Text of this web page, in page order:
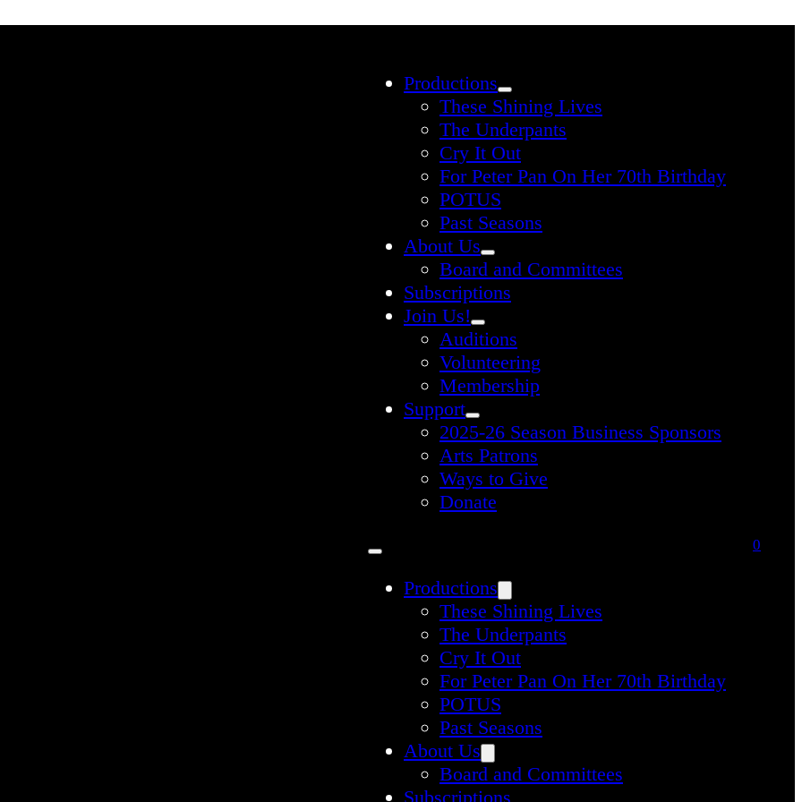
Productions
These Shining Lives
The Underpants
Cry It Out
For Peter Pan On Her 70th Birthday
POTUS
Past Seasons
About Us
Board and Committees
Subscriptions
Join Us!
Auditions
Volunteering
Membership
Support
2025-26 Season Business Sponsors
Arts Patrons
Ways to Give
Donate
Productions
These Shining Lives
The Underpants
Cry It Out
For Peter Pan On Her 70th Birthday
POTUS
Past Seasons
About Us
Board and Committees
Subscriptions
0